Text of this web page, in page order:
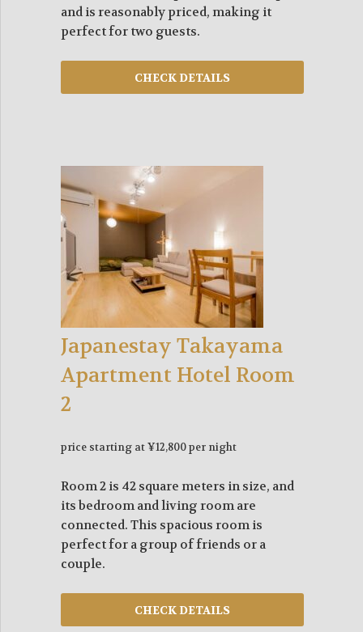
and is reasonably priced, making it
perfect for two guests.
Japanestay Takayama
Apartment Hotel Room
2
price starting at ¥12,800 per night
Room 2 is 42 square meters in size, and
its bedroom and living room are
connected. This spacious room is
perfect for a group of friends or a
couple.